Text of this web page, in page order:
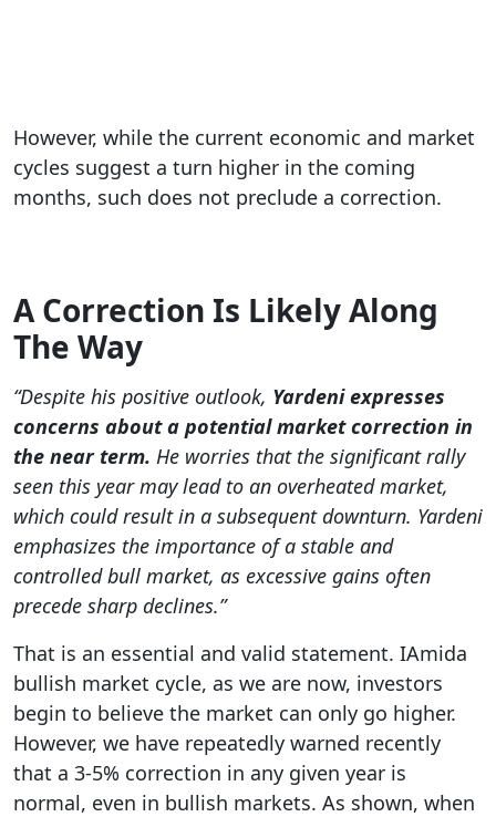
However, while the current economic and market
cycles suggest a turn higher in the coming
months, such does not preclude a correction.
A Correction Is Likely Along
The Way
“Despite his positive outlook, Yardeni expresses
concerns about a potential market correction in
the near term. He worries that the significant rally
seen this year may lead to an overheated market,
which could result in a subsequent downturn. Yardeni
emphasizes the importance of a stable and
controlled bull market, as excessive gains often
precede sharp declines.”
That is an essential and valid statement. IAmida
bullish market cycle, as we are now, investors
begin to believe the market can only go higher.
However, we have repeatedly warned recently
that a 3-5% correction in any given year is
normal, even in bullish markets. As shown, when